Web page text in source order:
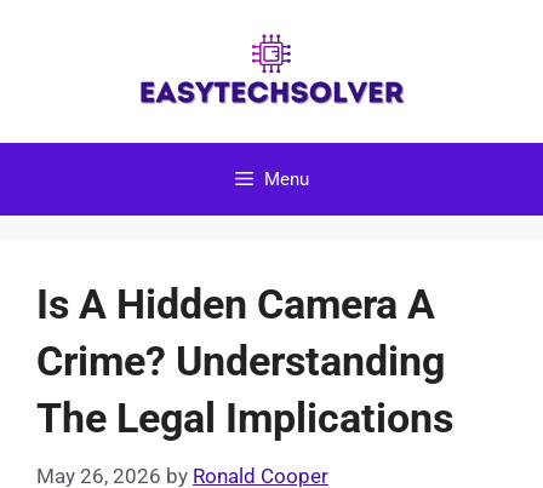
Menu
Is A Hidden Camera A
Crime? Understanding
The Legal Implications
May 26, 2026 by Ronald Cooper